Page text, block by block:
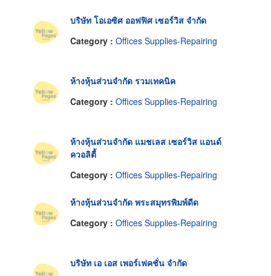
บริษัท โอเอซิศ ออฟฟิศ เซอร์วิส จำกัด
Category : Offices Supplies-Repairing
ห้างหุ้นส่วนจำกัด รวมเทคนิค
Category : Offices Supplies-Repairing
ห้างหุ้นส่วนจำกัด แมชเลส เซอร์วิส แอนด์
ควอลิตี้
Category : Offices Supplies-Repairing
ห้างหุ้นส่วนจำกัด พระสมุทรพิมพ์ดีด
Category : Offices Supplies-Repairing
บริษัท เอ เอส เพอร์เฟคชั่น จำกัด